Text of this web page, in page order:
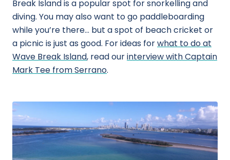
Break Island is a popular spot for snorkelling and
diving. You may also want to go paddleboarding
while you’re there… but a spot of beach cricket or
a picnic is just as good. For ideas forwhat to do at
Wave Break Island, read ourinterview with Captain
Mark Tee from Serrano.